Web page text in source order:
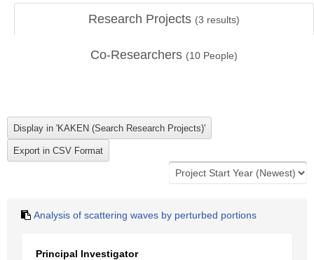
Research Projects (3 results)
Co-Researchers (10 People)
Analysis of scattering waves by perturbed portions
Principal Investigator